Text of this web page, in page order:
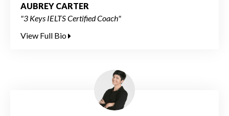
AUBREY CARTER
"3 Keys IELTS Certified Coach"
View Full Bio